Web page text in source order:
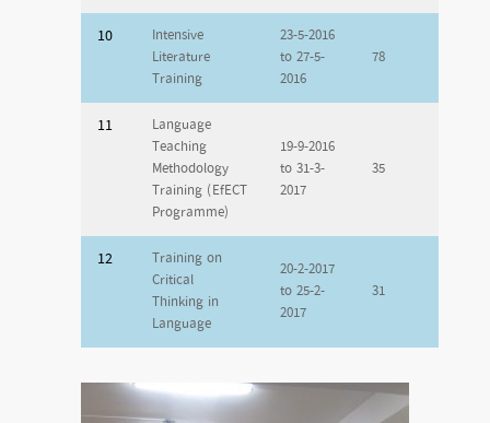
10
Intensive
Literature
Training
23-5-2016
to 27-5-
2016
78
11
Language
Teaching
Methodology
Training (EfECT
Programme)
19-9-2016
to 31-3-
2017
35
12
Training on
Critical
Thinking in
Language
20-2-2017
to 25-2-
2017
31